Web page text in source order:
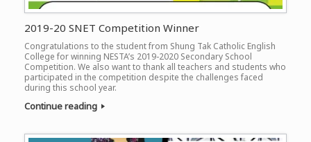
2019-20 SNET Competition Winner
Congratulations to the student from Shung Tak Catholic English
College for winning NESTA’s 2019-2020 Secondary School
Competition. We also want to thank all teachers and students who
participated in the competition despite the challenges faced
during this school year.
Continue reading